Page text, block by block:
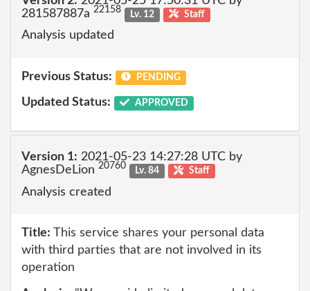
281587887a 22158 Lv. 12 Staff
Analysis updated
Previous Status: PENDING
Updated Status: APPROVED
Version 1: 2021-05-23 14:27:28 UTC by
AgnesDeLion 20760 Lv. 84 Staff
Analysis created
Title: This service shares your personal data
with third parties that are not involved in its
operation